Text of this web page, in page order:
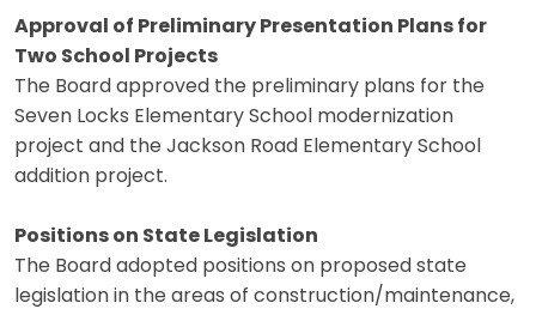
Approval of Preliminary Presentation Plans for
Two School Projects
The Board approved the preliminary plans for the
Seven Locks Elementary School modernization
project and the Jackson Road Elementary School
addition project.
Positions on State Legislation
The Board adopted positions on proposed state
legislation in the areas of construction/maintenance,